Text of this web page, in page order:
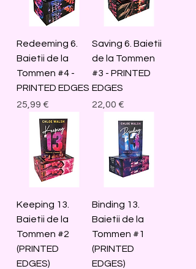
Redeeming 6.
Baietii de la
Tommen #4 -
PRINTED EDGES
Price
25,99 €
Saving 6. Baietii
de la Tommen
#3 - PRINTED
EDGES
Price
22,00 €
Keeping 13.
Baietii de la
Tommen #2
(PRINTED
EDGES)
Binding 13.
Baietii de la
Tommen #1
(PRINTED
EDGES)